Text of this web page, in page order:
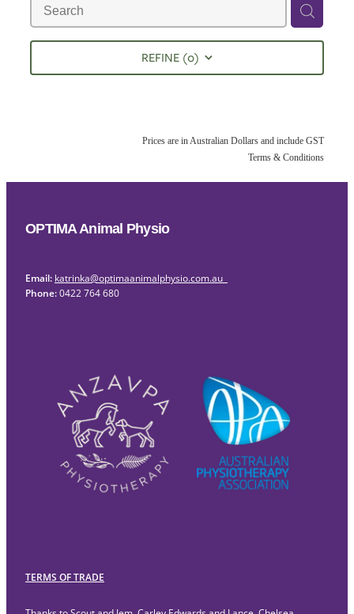
REFINE (0)
Prices are in Australian Dollars and include GST
Terms & Conditions
OPTIMA Animal Physio
Email: katrinka@optimaanimalphysio.com.au
Phone:0422 764 680
TERMS OF TRADE